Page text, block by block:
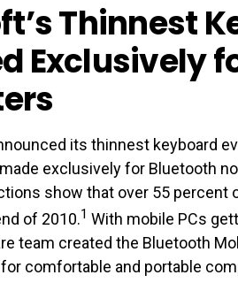
Thinnest
Exclusively
its thinnest keyboard
exclusively for Bluetooth
show that over 55 percent
of 2010.1 With mobile PCs
team created the Bluetooth
comfortable and portable